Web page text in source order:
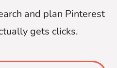
and plan Pinterest
gets clicks.